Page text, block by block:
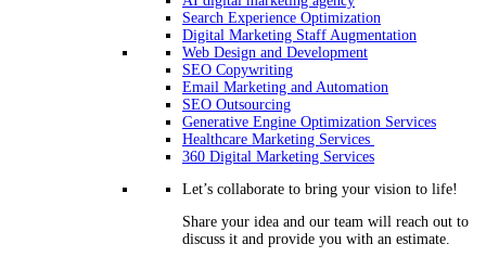
Search Experience Optimization
Digital Marketing Staff Augmentation
Web Design and Development
SEO Copywriting
Email Marketing and Automation
SEO Outsourcing
Generative Engine Optimization Services​
Healthcare Marketing Services
360 Digital Marketing Services
Let’s collaborate to bring your vision to life!
Share your idea and our team will reach out to
discuss it and provide you with an estimate.